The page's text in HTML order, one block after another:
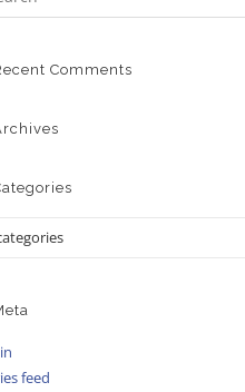
Comments
feed